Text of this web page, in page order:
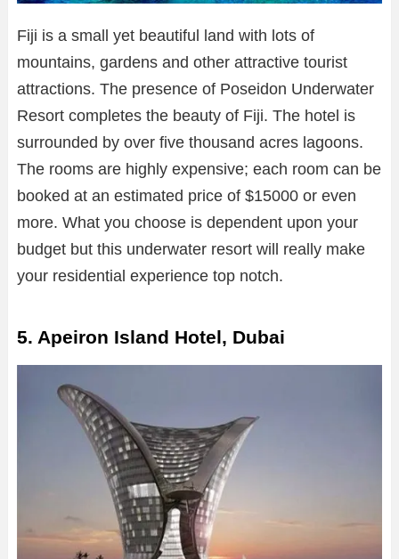
Fiji is a small yet beautiful land with lots of
mountains, gardens and other attractive tourist
attractions. The presence of Poseidon Underwater
Resort completes the beauty of Fiji. The hotel is
surrounded by over five thousand acres lagoons.
The rooms are highly expensive; each room can be
booked at an estimated price of $15000 or even
more. What you choose is dependent upon your
budget but this underwater resort will really make
your residential experience top notch.
5. Apeiron Island Hotel, Dubai